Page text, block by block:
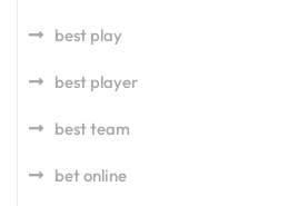
best play
best player
best team
bet online